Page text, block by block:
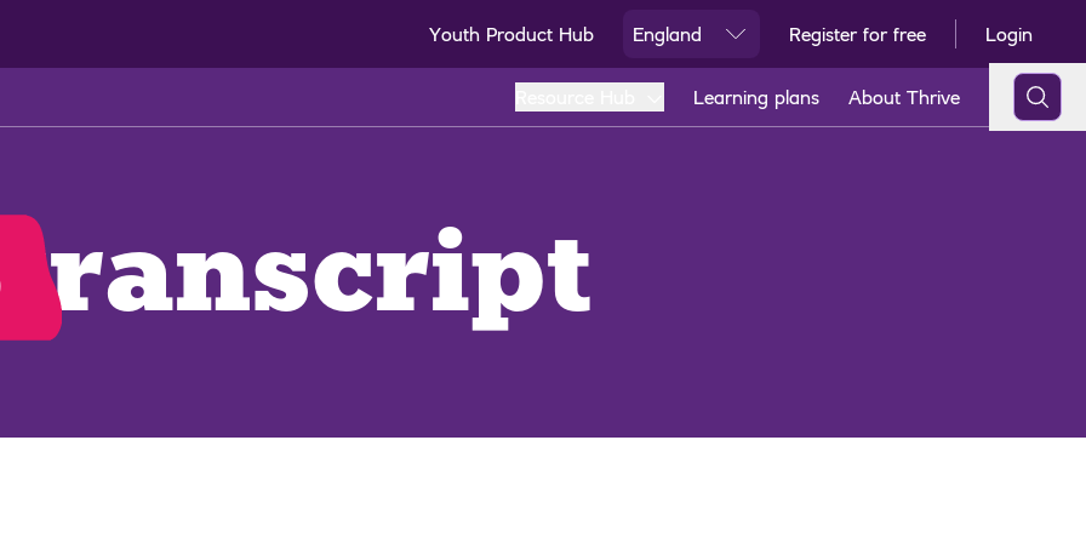
Youth Product Hub England Register for free Login
Learning plans About Thrive
transcript